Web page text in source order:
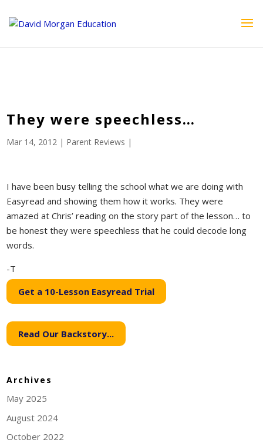
echo ''; } ?>
They were speechless…
Mar 14, 2012 | Parent Reviews |
I have been busy telling the school what we are doing with
Easyread and showing them how it works. They were
amazed at Chris’ reading on the story part of the lesson… to
be honest they were speechless that he could decode long
words.
-T
Get a 10-Lesson Easyread Trial
Read Our Backstory...
Archives
May 2025
August 2024
October 2022